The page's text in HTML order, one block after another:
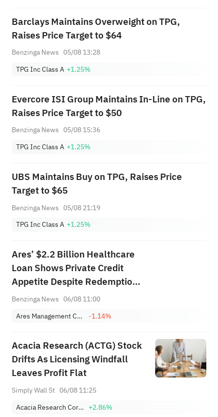
Barclays Maintains Overweight on TPG,
Raises Price Target to $64
Benzinga News 05/08 13:28
TPG Inc Class A +1.25%
Evercore ISI Group Maintains In-Line on TPG,
Raises Price Target to $50
Benzinga News 05/08 15:36
TPG Inc Class A +1.25%
UBS Maintains Buy on TPG, Raises Price
Target to $65
Benzinga News 05/08 21:19
TPG Inc Class A +1.25%
Ares’ $2.2 Billion Healthcare
Loan Shows Private Credit
Appetite Despite Redemption
Pressure
Benzinga News 06/08 11:00
Ares Management Corporation
-1.14%
Acacia Research (ACTG) Stock
Drifts As Licensing Windfall
Leaves Profit Flat
Simply Wall St 06/08 11:25
Acacia Research Corporation +2.86%